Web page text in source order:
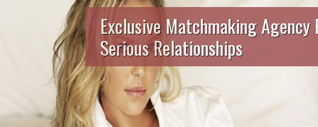
Exclusive Matchmaking Agency
Serious Relationships